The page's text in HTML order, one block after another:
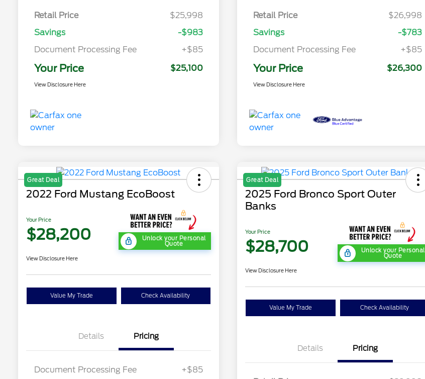
Retail Price
$25,998
Savings
-$983
Document Processing Fee
+$85
Your Price $25,100
View Disclosure Here
Retail Price
$26,998
Savings
-$783
Document Processing Fee
+$85
Your Price $26,300
View Disclosure Here
Great Deal
2022 Ford Mustang EcoBoost
Your Price
$28,200 Unlock your Personal
Quote
View Disclosure Here
Value My Trade Check Availability
Details Pricing
Document Processing Fee +$85
Great Deal
2025 Ford Bronco Sport Outer
Banks
Your Price
$28,700 Unlock your Personal
Quote
View Disclosure Here
Value My Trade Check Availability
Details Pricing